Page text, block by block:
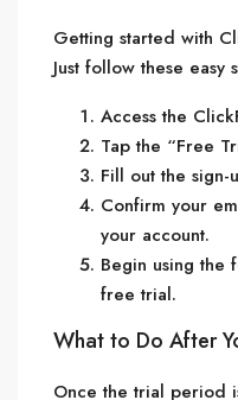
Getting started with
Just follow these easy
Access the
Tap the “Free
Fill out the
Confirm your
your account.
Begin using the
free trial.
What to Do After
Once the trial period